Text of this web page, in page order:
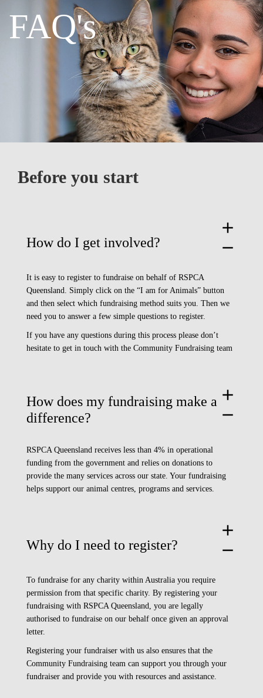
FAQ's
Before you start
How do I get involved?
add
remove
It is easy to register to fundraise on behalf of RSPCA
Queensland. Simply click on the “I am for Animals” button
and then select which fundraising method suits you. Then we
need you to answer a few simple questions to register.
If you have any questions during this process please don’t
hesitate to get in touch with the Community Fundraising team
How does my fundraising make a
difference?
add
remove
RSPCA Queensland receives less than 4% in operational
funding from the government and relies on donations to
provide the many services across our state. Your fundraising
helps support our animal centres, programs and services.
Why do I need to register?
add
remove
To fundraise for any charity within Australia you require
permission from that specific charity. By registering your
fundraising with RSPCA Queensland, you are legally
authorised to fundraise on our behalf once given an approval
letter.
Registering your fundraiser with us also ensures that the
Community Fundraising team can support you through your
fundraiser and provide you with resources and assistance.